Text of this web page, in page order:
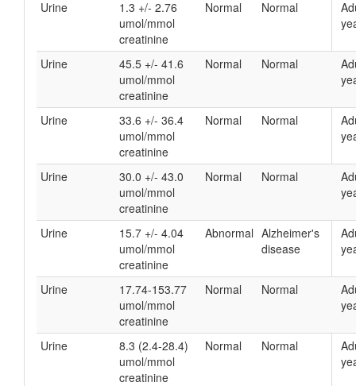
Urine
1.3 +/- 2.76
umol/mmol
creatinine
Normal Normal
Urine
45.5 +/- 41.6
umol/mmol
creatinine
Normal Normal
Urine
33.6 +/- 36.4
umol/mmol
creatinine
Normal Normal
Urine
30.0 +/- 43.0
umol/mmol
creatinine
Normal Normal
Urine
15.7 +/- 4.04
umol/mmol
creatinine
Abnormal Alzheimer's
disease
Urine
17.74-153.77
umol/mmol
creatinine
Normal Normal
Urine
8.3 (2.4-28.4)
umol/mmol
creatinine
Normal Normal